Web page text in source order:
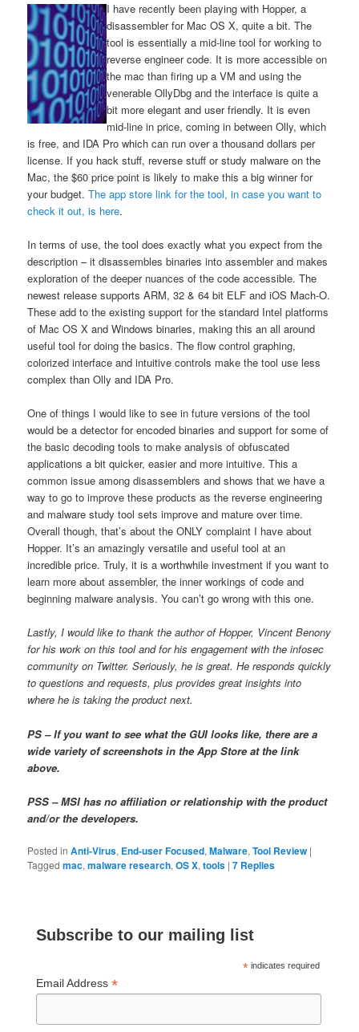
I have recently been playing with Hopper, a
disassembler for Mac OS X, quite a bit. The
tool is essentially a mid-line tool for working to
reverse engineer code. It is more accessible on
the mac than firing up a VM and using the
venerable OllyDbg and the interface is quite a
bit more elegant and user friendly. It is even
mid-line in price, coming in between Olly, which
is free, and IDA Pro which can run over a thousand dollars per
license. If you hack stuff, reverse stuff or study malware on the
Mac, the $60 price point is likely to make this a big winner for
your budget.The app store link for the tool, in case you want to
check it out, is here.
In terms of use, the tool does exactly what you expect from the
description – it disassembles binaries into assembler and makes
exploration of the deeper nuances of the code accessible. The
newest release supports ARM, 32 & 64 bit ELF and iOS Mach-O.
These add to the existing support for the standard Intel platforms
of Mac OS X and Windows binaries, making this an all around
useful tool for doing the basics. The flow control graphing,
colorized interface and intuitive controls make the tool use less
complex than Olly and IDA Pro.
One of things I would like to see in future versions of the tool
would be a detector for encoded binaries and support for some of
the basic decoding tools to make analysis of obfuscated
applications a bit quicker, easier and more intuitive. This a
common issue among disassemblers and shows that we have a
way to go to improve these products as the reverse engineering
and malware study tool sets improve and mature over time.
Overall though, that’s about the ONLY complaint I have about
Hopper. It’s an amazingly versatile and useful tool at an
incredible price. Truly, it is a worthwhile investment if you want to
learn more about assembler, the inner workings of code and
beginning malware analysis. You can’t go wrong with this one.
Lastly, I would like to thank the author of Hopper, Vincent Benony
for his work on this tool and for his engagement with the infosec
community on Twitter. Seriously, he is great. He responds quickly
to questions and requests, plus provides great insights into
where he is taking the product next.
PS – If you want to see what the GUI looks like, there are a
wide variety of screenshots in the App Store at the link
above.
PSS – MSI has no affiliation or relationship with the product
and/or the developers.
Posted in Anti-Virus, End-user Focused,Malware,Tool Review |
Tagged mac,malware research,OS X,tools |7 Replies
Subscribe to our mailing list
* indicates required
Email Address*